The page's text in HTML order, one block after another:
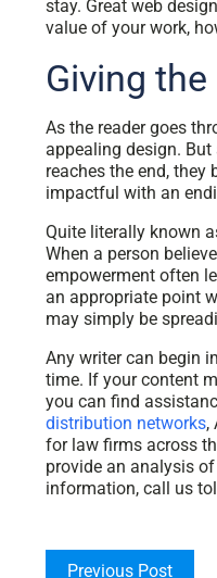
stay. Great web
value of your work,
Giving
As the reader goes
appealing design.
reaches the end, they
impactful with an
Quite literally known
When a person
empowerment often
an appropriate point
may simply be
Any writer can begin
time. If your content
you can find
distribution networks,
for law firms across
provide an analysis
information, call us
Previous Post